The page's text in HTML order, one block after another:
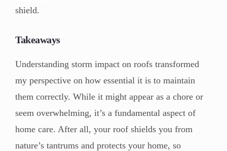
shield.
Takeaways
Understanding storm impact on roofs transformed
my perspective on how essential it is to maintain
them correctly. While it might appear as a chore or
seem overwhelming, it’s a fundamental aspect of
home care. After all, your roof shields you from
nature’s tantrums and protects your home, so